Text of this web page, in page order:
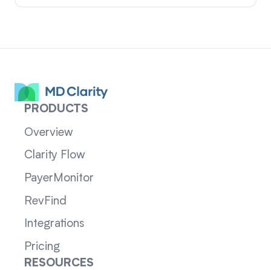
PRODUCTS
Overview
Clarity Flow
PayerMonitor
RevFind
Integrations
Pricing
RESOURCES